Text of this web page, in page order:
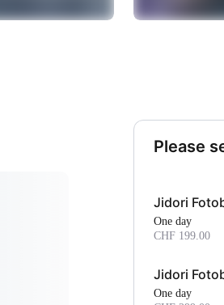
Please
Jidori
One day
CHF 199.00
Jidori
One day